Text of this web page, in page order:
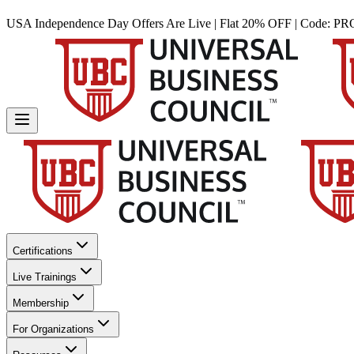
USA Independence Day Offers Are Live | Flat 20% OFF | Code:
Certifications
Live Trainings
Membership
For Organizations